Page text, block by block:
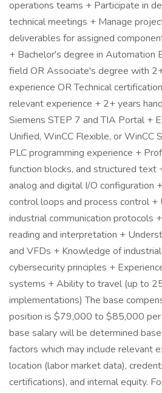
operations teams + Participate in
technical meetings + Manage
deliverables for assigned
+ Bachelor's degree in Automation
field OR Associate's degree with
experience OR Technical
relevant experience + 2+ years
Siemens STEP 7 and TIA Portal +
Unified, WinCC Flexible, or
PLC programming experience +
function blocks, and structured text
analog and digital I/O configuration
control loops and process control +
industrial communication protocols
reading and interpretation +
and VFDs + Knowledge of
cybersecurity principles +
systems + Ability to travel (up to
implementations) The base
position is $79,000 to $85,000 per
base salary will be determined
factors which may include relevant
location (labor market data),
certifications), and internal equity.